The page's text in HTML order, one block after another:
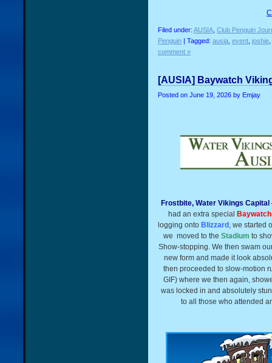
Filed under: AUSIA Club Penguin
Penguin | Tagged: ausia event joshie
comment »
[AUSIA] Baywatch
Posted on June 19, 2026 by Emjay
Frostbite, Water Vikings
had an extra special Baywatch
logging onto Blizzard , we started
we moved to the Stadium to
Show-stopping. We then swam
new form and made it look
then proceeded to slow-motion
GIF) where we then again,
was locked in and absolutely
to all those who attended